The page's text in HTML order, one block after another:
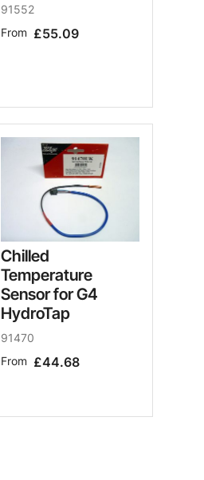
91552
From £55.09
Chilled
Temperature
Sensor for G4
HydroTap
91470
From £44.68